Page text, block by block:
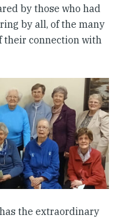
by those who had
by all, of the many
their connection with
the extraordinary